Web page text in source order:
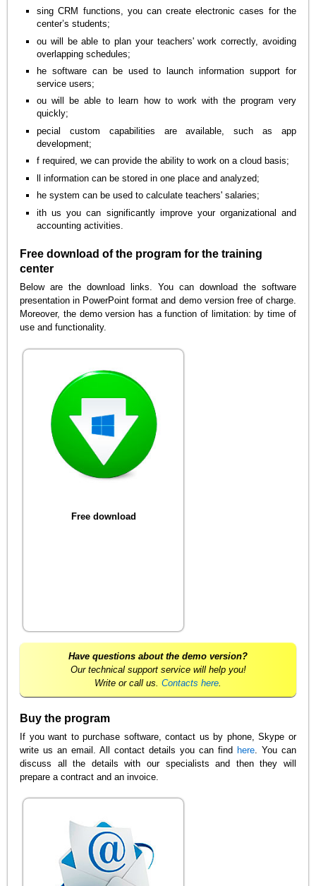
sing CRM functions, you can create electronic cases for the
center’s students;
ou will be able to plan your teachers' work correctly, avoiding
overlapping schedules;
he software can be used to launch information support for
service users;
ou will be able to learn how to work with the program very
quickly;
pecial custom capabilities are available, such as app
development;
f required, we can provide the ability to work on a cloud basis;
ll information can be stored in one place and analyzed;
he system can be used to calculate teachers' salaries;
ith us you can significantly improve your organizational and
accounting activities.
Free download of the program for the training
center
Below are the download links. You can download the software
presentation in PowerPoint format and demo version free of charge.
Moreover, the demo version has a function of limitation: by time of
use and functionality.
Free download
Have questions about the demo version?
Our technical support service will help you!
Write or call us. Contacts here
Buy the program
If you want to purchase software, contact us by phone, Skype or
write us an email. All contact details you can find here. You can
discuss all the details with our specialists and then they will
prepare a contract and an invoice.